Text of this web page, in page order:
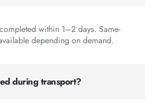
within 1–2 days. Same-
depending on demand.
during transport?